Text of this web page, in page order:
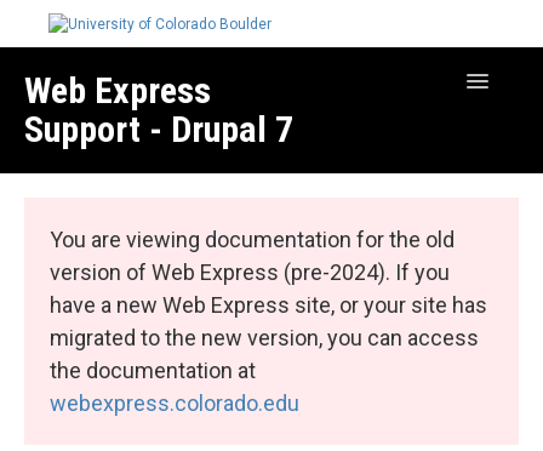
Web Express
Support - Drupal 7
Toggle
Web Express Core
Web Express Bundles
You are viewing documentation for the old
version of Web Express (pre-2024). If you
have a new Web Express site, or your site has
migrated to the new version, you can access
the documentation at
webexpress.colorado.edu